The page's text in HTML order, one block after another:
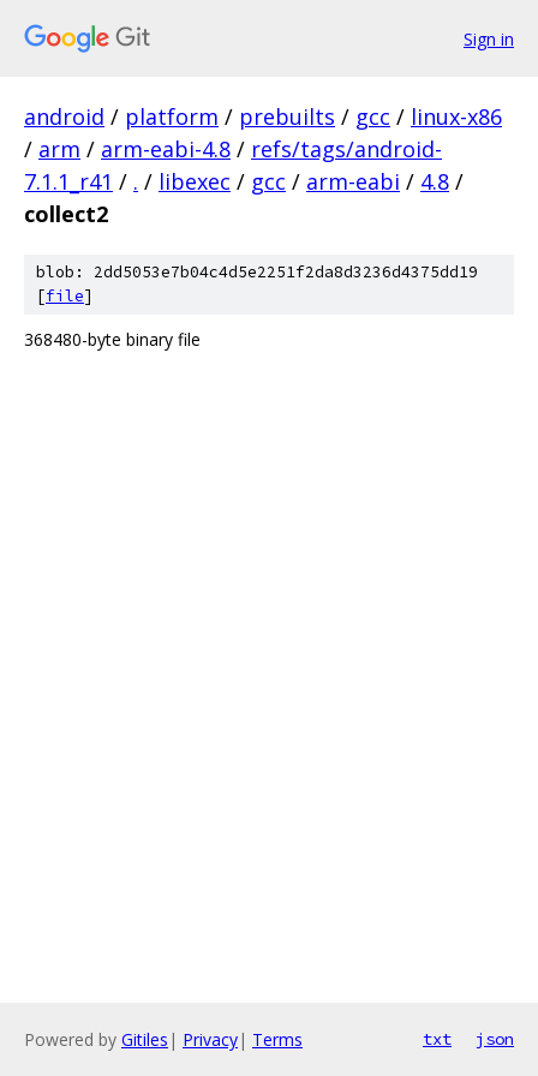
Sign in
android / platform / prebuilts / gcc / linux-x86
/ arm / arm-eabi-4.8 / refs/tags/android-
7.1.1_r41 / . / libexec / gcc / arm-eabi / 4.8 /
collect2
blob: 2dd5053e7b04c4d5e2251f2da8d3236d4375dd19
[file]
368480-byte binary file
Powered by Gitiles | Privacy| Terms txt json